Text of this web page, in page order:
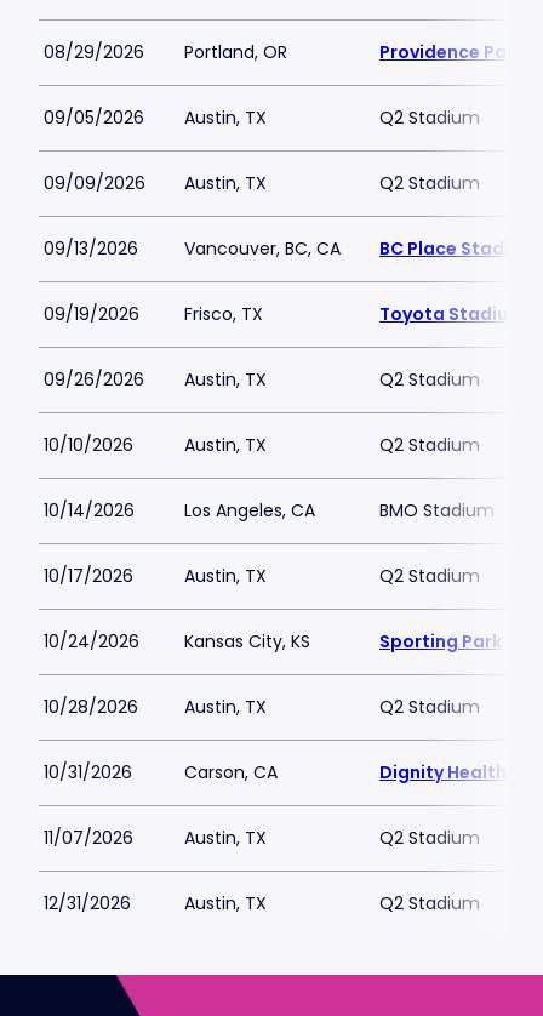
08/29/2026 Portland, OR Providence Park
09/05/2026 Austin, TX Q2 Stadium
09/09/2026 Austin, TX Q2 Stadium
09/13/2026 Vancouver, BC, CA BC Place Stadium
09/19/2026 Frisco, TX Toyota Stadium -
09/26/2026 Austin, TX Q2 Stadium
10/10/2026 Austin, TX Q2 Stadium
10/14/2026 Los Angeles, CA BMO Stadium
10/17/2026 Austin, TX Q2 Stadium
10/24/2026 Kansas City, KS Sporting Park
10/28/2026 Austin, TX Q2 Stadium
10/31/2026 Carson, CA Dignity Health
11/07/2026 Austin, TX Q2 Stadium
12/31/2026 Austin, TX Q2 Stadium